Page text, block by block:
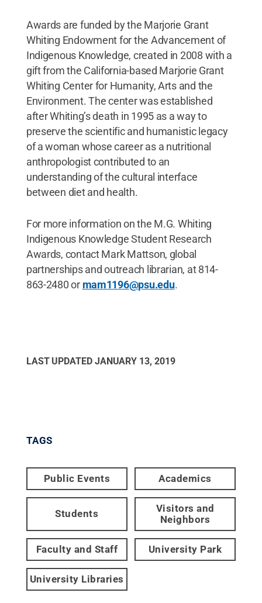
Awards are funded by the Marjorie Grant
Whiting Endowment for the Advancement of
Indigenous Knowledge, created in 2008 with a
gift from the California-based Marjorie Grant
Whiting Center for Humanity, Arts and the
Environment. The center was established
after Whiting’s death in 1995 as a way to
preserve the scientific and humanistic legacy
of a woman whose career as a nutritional
anthropologist contributed to an
understanding of the cultural interface
between diet and health.
For more information on the M.G. Whiting
Indigenous Knowledge Student Research
Awards, contact Mark Mattson, global
partnerships and outreach librarian, at 814-
863-2480 or mam1196@psu.edu.
LAST UPDATED JANUARY 13, 2019
TAGS
Public Events Academics
Students
Visitors and
Neighbors
Faculty and Staff University Park
University Libraries